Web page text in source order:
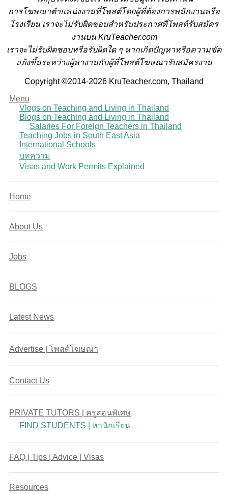
การโฆษณาตำแหน่งงานที่โพสต์โดยผู้ที่ต้องการพนักงานหรือ
โรงเรียน เราจะไม่รับผิดชอบสำหรับประกาศที่โพสต์รับสมัคร
งานบน KruTeacher.com
เราจะไม่รับผิดชอบหรือรับผิดใด ๆ หากเกิดปัญหาหรือความขัด
แย้งขึ้นระหว่างผู้หางานกับผู้ที่โพสต์โฆษณารับสมัครงาน
Copyright ©2014-2026 KruTeacher.com, Thailand
Menu
Vlogs on Teaching and Living in Thailand
Blogs on Teaching and Living in Thailand
Salaries For Foreign Teachers in Thailand
Teaching Jobs in South East Asia
International Schools
บทความ
Visas and Work Permits Explained
Home
About Us
Jobs
BLOGS
Latest News
Advertise | โพสต์โฆษณา
Contact Us
PRIVATE TUTORS | ครูสอนพิเศษ
FIND STUDENTS | หานักเรียน
FAQ | Tips | Advice | Visas
Resources